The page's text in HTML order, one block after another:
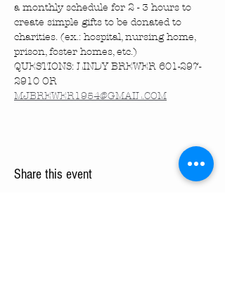
a monthly schedule for 2 - 3 hours to
create simple gifts to be donated to
charities. (ex.: hospital, nursing home,
prison, foster homes, etc.)
QUESTIONS: LINDY BREWER 601-297-
2910 OR
MJBREWER1954@GMAIL.COM
Share this event